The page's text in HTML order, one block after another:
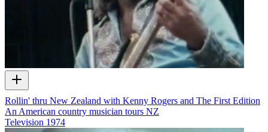
Rollin' thru New Zealand with Kenny Rogers and The First Edition
An American country musician tours NZ
Television 1974